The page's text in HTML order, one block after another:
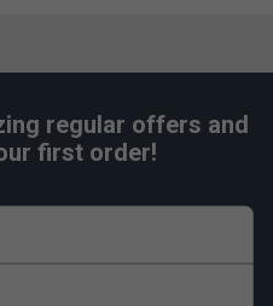
regular offers and
first order!